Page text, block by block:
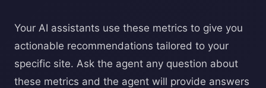
Your AI assistants use these metrics to give you
actionable recommendations tailored to your
specific site. Ask the agent any question about
these metrics and the agent will provide answers